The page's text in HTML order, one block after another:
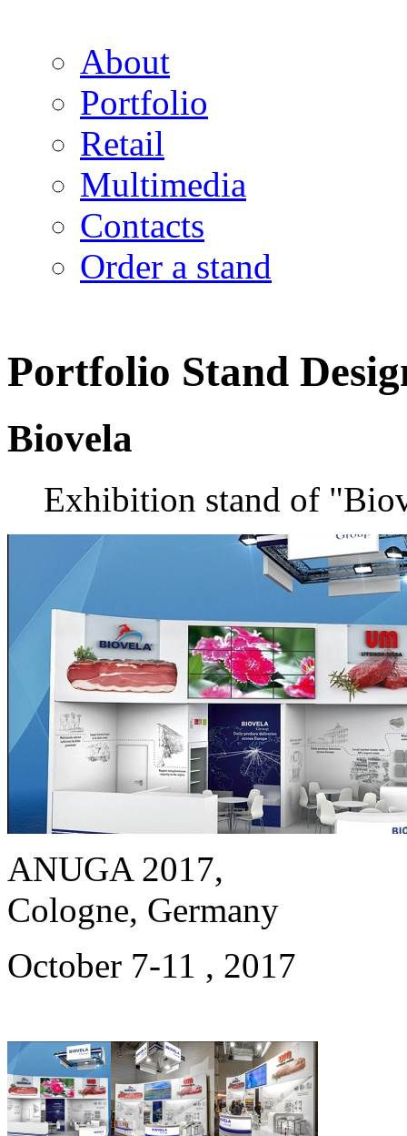
About
Portfolio
Retail
Multimedia
Contacts
Order a stand
Portfolio Stand
Biovela
Exhibition stand of
ANUGA 2017,
Cologne, Germany
October 7-11 , 2017